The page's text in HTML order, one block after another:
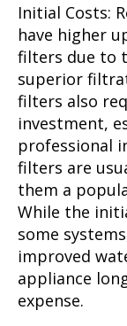
Initial Costs:
have higher
filters due to
superior
filters also
investment,
professional
filters are
them a
While the
some
improved
appliance
expense.